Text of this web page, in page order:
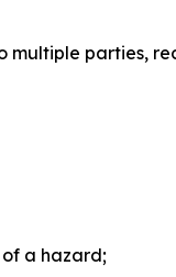
parties,
a hazard;